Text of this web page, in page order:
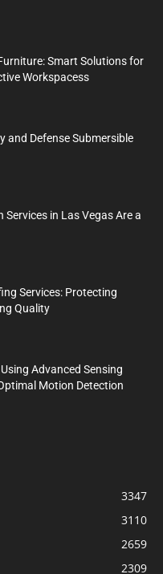
Smart Solutions for
Workspacess
and Defense Submersible
Services in Las Vegas Are a
Services: Protecting
Quality
Advanced Sensing
Motion Detection
3347
3110
2659
2309